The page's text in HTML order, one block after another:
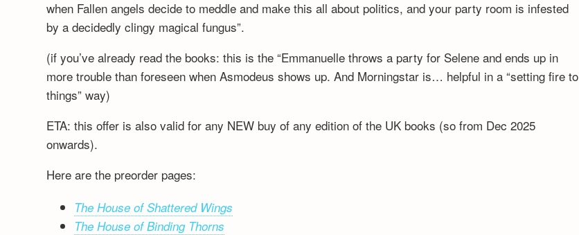
when Fallen angels decide to meddle and make this all about politics, and your party room is infested
by a decidedly clingy magical fungus”.
(if you’ve already read the books: this is the “Emmanuelle throws a party for Selene and ends up in
more trouble than foreseen when Asmodeus shows up. And Morningstar is… helpful in a “setting fire to
things” way)
ETA: this offer is also valid for any NEW buy of any edition of the UK books (so from Dec 2025
onwards).
Here are the preorder pages:
The House of Shattered Wings
The House of Binding Thorns